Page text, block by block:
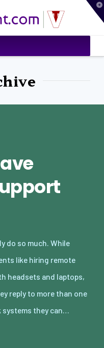
do so much. While
like hiring remote
headsets and laptops,
reply to more than one
systems they can…